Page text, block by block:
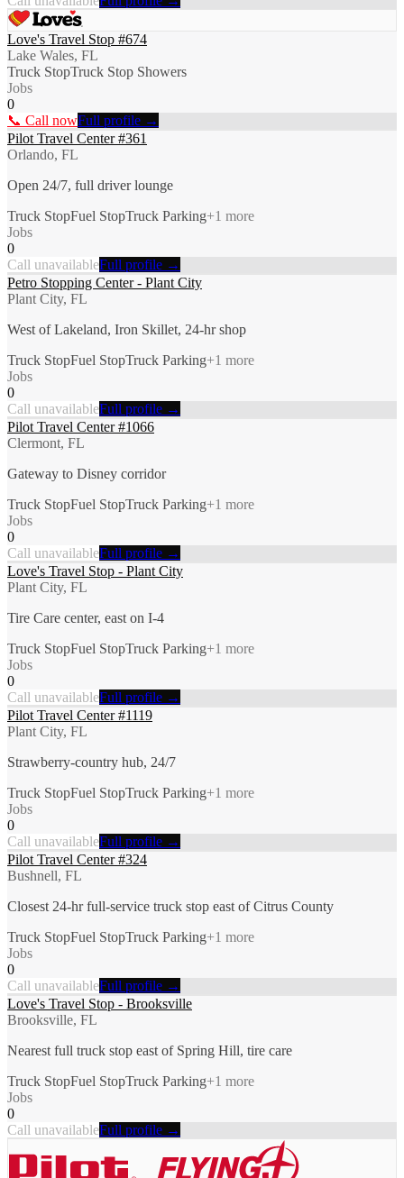
Love's Travel Stop #674
Lake Wales, FL
Truck StopTruck Stop Showers
Jobs
0
📞 Call nowFull profile →
Pilot Travel Center #361
Orlando, FL
Open 24/7, full driver lounge
Truck StopFuel StopTruck Parking+1 more
Jobs
0
Call unavailableFull profile →
Petro Stopping Center - Plant City
Plant City, FL
West of Lakeland, Iron Skillet, 24-hr shop
Truck StopFuel StopTruck Parking+1 more
Jobs
0
Call unavailableFull profile →
Pilot Travel Center #1066
Clermont, FL
Gateway to Disney corridor
Truck StopFuel StopTruck Parking+1 more
Jobs
0
Call unavailableFull profile →
Love's Travel Stop - Plant City
Plant City, FL
Tire Care center, east on I-4
Truck StopFuel StopTruck Parking+1 more
Jobs
0
Call unavailableFull profile →
Pilot Travel Center #1119
Plant City, FL
Strawberry-country hub, 24/7
Truck StopFuel StopTruck Parking+1 more
Jobs
0
Call unavailableFull profile →
Pilot Travel Center #324
Bushnell, FL
Closest 24-hr full-service truck stop east of Citrus County
Truck StopFuel StopTruck Parking+1 more
Jobs
0
Call unavailableFull profile →
Love's Travel Stop - Brooksville
Brooksville, FL
Nearest full truck stop east of Spring Hill, tire care
Truck StopFuel StopTruck Parking+1 more
Jobs
0
Call unavailableFull profile →